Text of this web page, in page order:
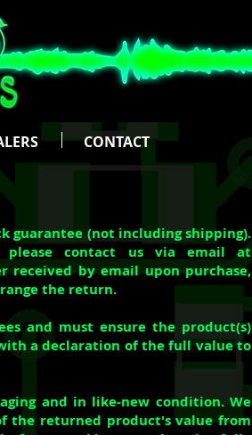
CONTACT
guarantee (not including shipping).
contact us via email at
received by email upon purchase,
the return.
and must ensure the product(s)
a declaration of the full value to
and in like-new condition. We
the returned product's value from